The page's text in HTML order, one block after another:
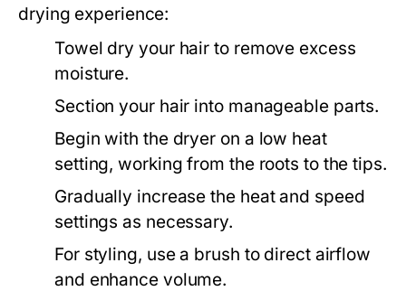
drying experience:
Towel dry your hair to remove excess
moisture.
Section your hair into manageable parts.
Begin with the dryer on a low heat
setting, working from the roots to the tips.
Gradually increase the heat and speed
settings as necessary.
For styling, use a brush to direct airflow
and enhance volume.